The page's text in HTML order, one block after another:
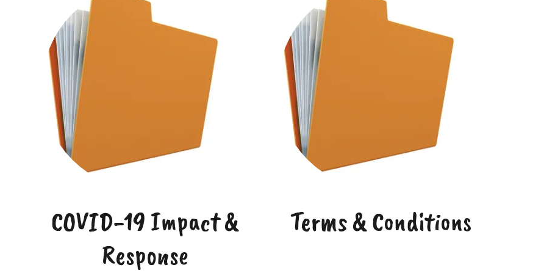
COVID-19 Impact &
Response
Terms & Conditions